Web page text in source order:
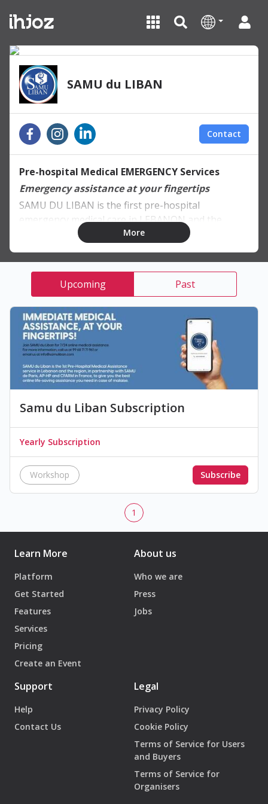
SAMU du LIBAN
Contact
Pre-hospital Medical EMERGENCY Services
Emergency assistance at your fingertips
SAMU DU LIBAN is the first pre-hospital
emergency medical care in LEBANON and the
region in partnership with SAMU DE PARIS, AP-HP
More
Upcoming Past
Samu du Liban Subscription
Yearly Subscription
Workshop Subscribe
1
Learn More
Platform
Get Started
Features
Services
Pricing
Create an Event
About us
Who we are
Press
Jobs
Support
Help
Contact Us
Legal
Privacy Policy
Cookie Policy
Terms of Service for Users
and Buyers
Terms of Service for
Organisers